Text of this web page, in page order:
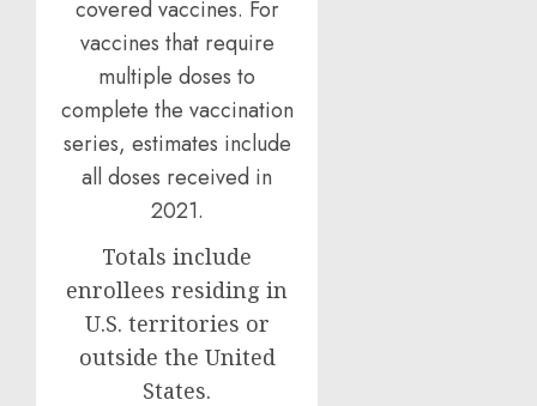
covered vaccines. For
vaccines that require
multiple doses to
complete the vaccination
series, estimates include
all doses received in
2021.
Totals include
enrollees residing in
U.S. territories or
outside the United
States.